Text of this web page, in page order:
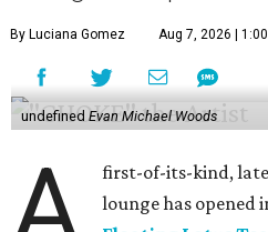
By Luciana Gomez Aug 7, 2026 |
undefinedEvan Michael Woods
A
first-of-its-kind,
lounge has opened